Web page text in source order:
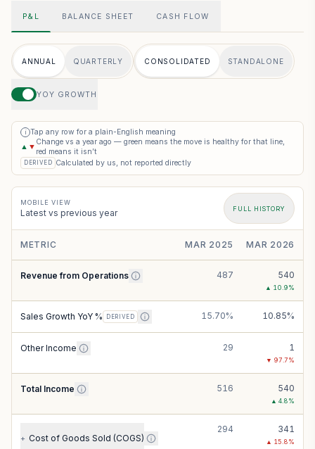
P&L BALANCE SHEET CASH FLOW
ANNUAL QUARTERLY CONSOLIDATED STANDALONE
YOY GROWTH
i
Tap any row for a plain-English meaning
▲ ▼
Change vs a year ago — green means the move is healthy for that line,
red means it isn’t
DERIVED Calculated by us, not reported directly
MOBILE VIEW
Latest vs previous year FULL HISTORY
METRIC MAR 2025 MAR 2026
Revenue from Operations 487 540
▲ 10.9%
Sales Growth YoY % DERIVED 15.70% 10.85%
Other Income 29 1
▼ 97.7%
Total Income 516 540
▲ 4.8%
+ Cost of Goods Sold (COGS)
294 341
▲ 15.8%